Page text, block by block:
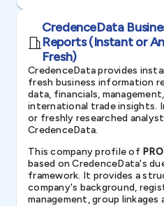
CredenceData
Reports (Instant or
Fresh)
CredenceData provides
fresh business information
data, financials,
international trade insights.
or freshly researched
CredenceData.
This company profile of
based on CredenceData's
framework. It provides a
company's background,
management, group